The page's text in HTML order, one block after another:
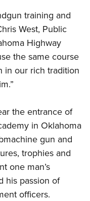
training and
West, Public
Highway
the same course
in our rich tradition
the entrance of
in Oklahoma
gun and
trophies and
one man’s
his passion of
officers.